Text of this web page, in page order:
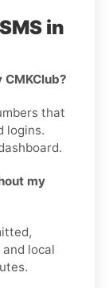
in
CMKClub?
that
logins.
my
local